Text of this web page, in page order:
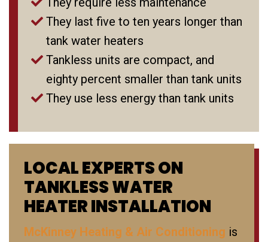
They last five to ten years longer than
tank water heaters
Tankless units are compact, and
eighty percent smaller than tank units
They use less energy than tank units
LOCAL EXPERTS ON
TANKLESS WATER
HEATER INSTALLATION
McKinney Heating & Air Conditioning is